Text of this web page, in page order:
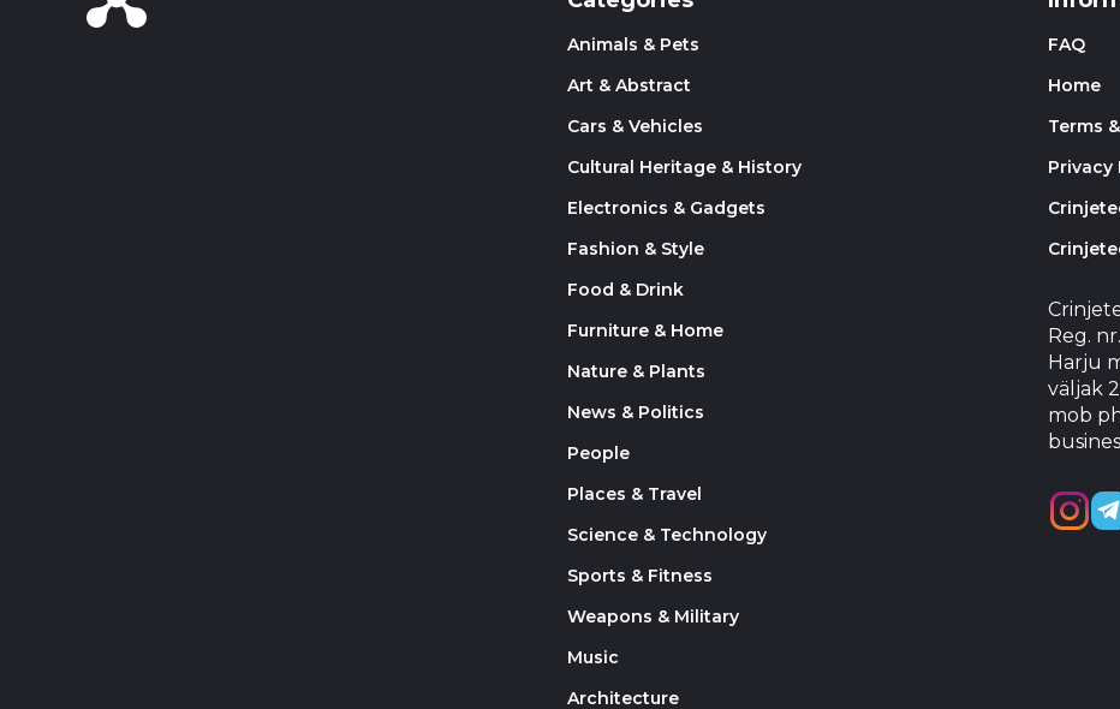
Animals & Pets
Art & Abstract
Cars & Vehicles
Cultural Heritage & History
Electronics & Gadgets
Fashion & Style
Food & Drink
Furniture & Home
Nature & Plants
News & Politics
People
Places & Travel
Science & Technology
Sports & Fitness
Weapons & Military
Music
Architecture
FAQ
Home
Terms
Privacy
Reg.
Harju
väljak 2,
mob